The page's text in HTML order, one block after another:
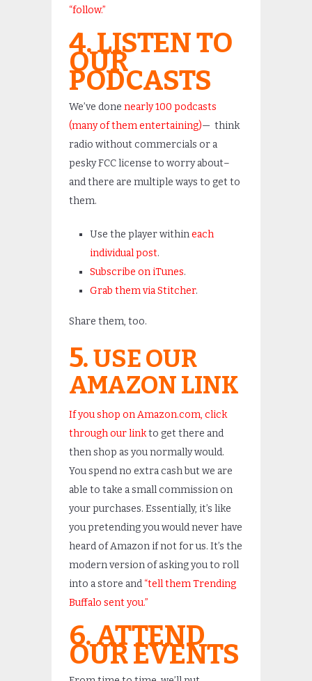
“follow.”
4. LISTEN TO
OUR
PODCASTS
We’ve done nearly 100 podcasts
(many of them entertaining)— think
radio without commercials or a
pesky FCC license to worry about–
and there are multiple ways to get to
them.
Use the player withineach
individual post.
Subscribe on iTunes.
Grab them via Stitcher.
Share them, too.
5.USE OUR
AMAZON LINK
If you shop on Amazon.com, click
through our linkto get there and
then shop as you normally would.
You spend no extra cash but we are
able to take a small commission on
your purchases. Essentially, it’s like
you pretending you would never have
heard of Amazon if not for us. It’s the
modern version of asking you to roll
into a store and “tell them Trending
Buffalo sent you.”
6. ATTEND
OUR EVENTS